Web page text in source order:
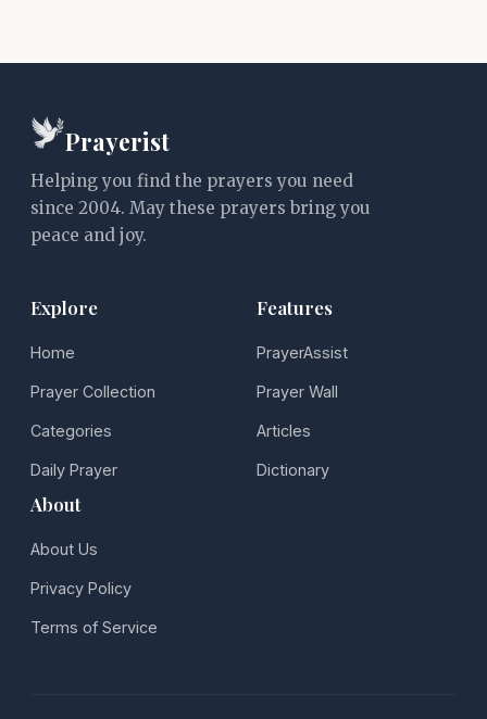
Prayerist
Helping you find the prayers you need
since 2004. May these prayers bring you
peace and joy.
Explore
Home
Prayer Collection
Categories
Daily Prayer
Features
PrayerAssist
Prayer Wall
Articles
Dictionary
About
About Us
Privacy Policy
Terms of Service